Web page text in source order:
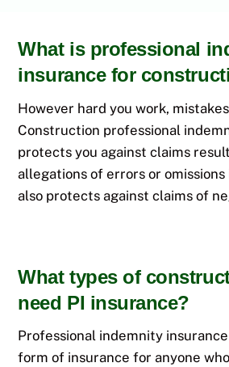
What is professional
insurance for
However hard you work,
Construction professional
protects you against claims
allegations of errors or
also protects against claims of
What types of
need PI insurance?
Professional indemnity
form of insurance for anyone